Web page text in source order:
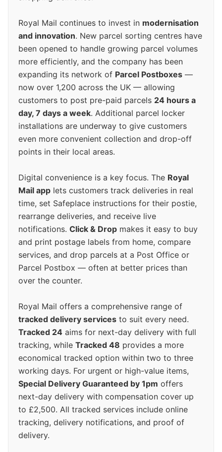
Royal Mail continues to invest in modernisation
and innovation. New parcel sorting centres have
been opened to handle growing parcel volumes
more efficiently, and the company has been
expanding its network of Parcel Postboxes —
now over 1,200 across the UK — allowing
customers to post pre-paid parcels 24 hours a
day, 7 days a week. Additional parcel locker
installations are underway to give customers
even more convenient collection and drop-off
points in their local areas.
Digital convenience is a key focus. The Royal
Mail app lets customers track deliveries in real
time, set Safeplace instructions for their postie,
rearrange deliveries, and receive live
notifications. Click & Drop makes it easy to buy
and print postage labels from home, compare
services, and drop parcels at a Post Office or
Parcel Postbox — often at better prices than
over the counter.
Royal Mail offers a comprehensive range of
tracked delivery services to suit every need.
Tracked 24 aims for next-day delivery with full
tracking, while Tracked 48 provides a more
economical tracked option within two to three
working days. For urgent or high-value items,
Special Delivery Guaranteed by 1pm offers
next-day delivery with compensation cover up
to £2,500. All tracked services include online
tracking, delivery notifications, and proof of
delivery.